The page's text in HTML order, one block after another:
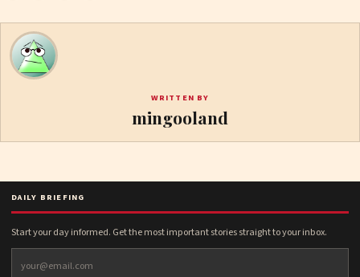
WRITTEN BY
mingooland
DAILY BRIEFING
Start your day informed. Get the most important stories straight to your inbox.